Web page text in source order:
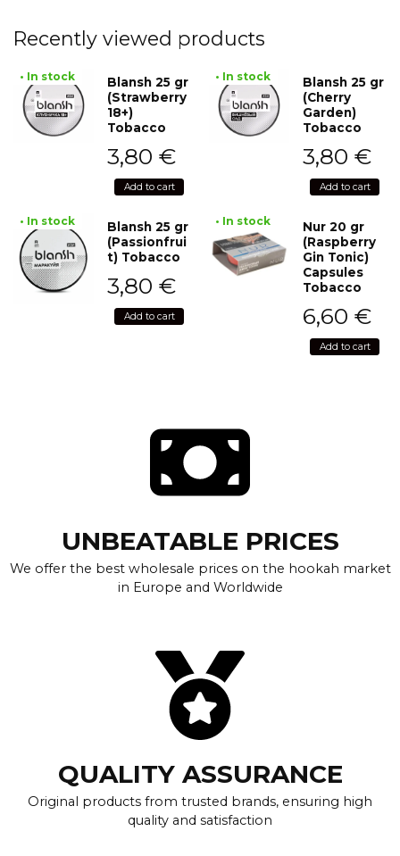
Recently viewed products
• In stock
Blansh 25 gr
(Strawberry
18+)
Tobacco
3,80 €
Add to cart
• In stock
Blansh 25 gr
(Cherry
Garden)
Tobacco
3,80 €
Add to cart
• In stock
Blansh 25 gr
(Passionfrui
t) Tobacco
3,80 €
Add to cart
• In stock
Nur 20 gr
(Raspberry
Gin Tonic)
Capsules
Tobacco
6,60 €
Add to cart
UNBEATABLE PRICES
We offer the best wholesale prices on the hookah market
in Europe and Worldwide
QUALITY ASSURANCE
Original products from trusted brands, ensuring high
quality and satisfaction